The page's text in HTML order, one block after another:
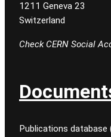
1211 Geneva 23
Switzerland
Check CERN Social
Publications database